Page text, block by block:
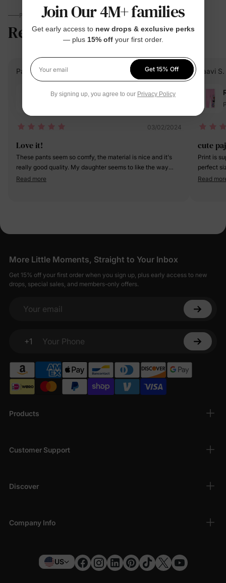
PARENTS TALK
Reviews 4.6
Patricia W. Verified Buyer
Reviewing
03/02/2024
Love it!
These pants seem so comfy, the material is nice and it's
really good quality. My daughter seems to like the way
they feel.
Read more
Saavi S.
cute
Print is
perfect
Read
Products
Customer Support
Discover
Company Info
More Little Moments, Straight to Your Inbox
Get 15% off your first order when you sign up, plus early access to new
drops, special sales, and members-only offers.
Your email
+1
Your Phone
US
Join Our 4M+ families
Get early access to new drops & exclusive perks
— plus 15% offyour first order.
Your email
Get 15% Off
By signing up, you agree to our Privacy Policy